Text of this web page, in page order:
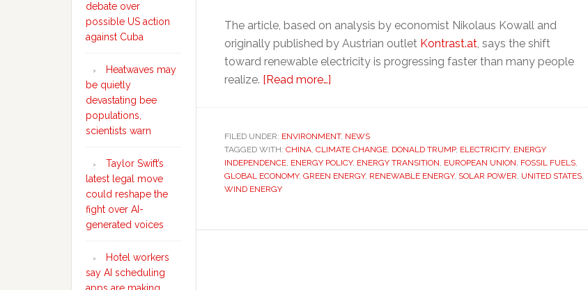
The article, based on analysis by economist Nikolaus Kowall and
originally published by Austrian outlet Kontrast.at , says the shift
toward renewable electricity is progressing faster than many people
realize. [Read more…]
China
are
pulling
FILED UNDER: ENVIRONMENT, NEWS
TAGGED WITH: CHINA CLIMATE CHANGE DONALD TRUMP, ELECTRICITY, ENERGY
INDEPENDENCE ENERGY POLICY, ENERGY TRANSITION EUROPEAN UNION FOSSIL FUELS
GLOBAL ECONOMY, GREEN ENERGY, RENEWABLE ENERGY, SOLAR POWER UNITED STATES
WIND ENERGY
debate over
possible US action
against Cuba
Heatwaves may
be quietly
devastating bee
populations,
scientists warn
Taylor Swift’s
latest legal move
could reshape the
fight over AI-
generated voices
Hotel workers
say AI scheduling